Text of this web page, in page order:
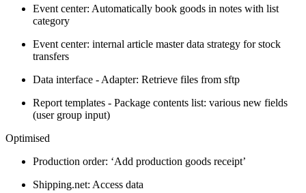
Event center: Automatically book goods in notes with list
category
Event center: internal article master data strategy for stock
transfers
Data interface - Adapter: Retrieve files from sftp
Report templates - Package contents list: various new fields
(user group input)
Optimised
Production order: ‘Add production goods receipt’
Shipping.net: Access data